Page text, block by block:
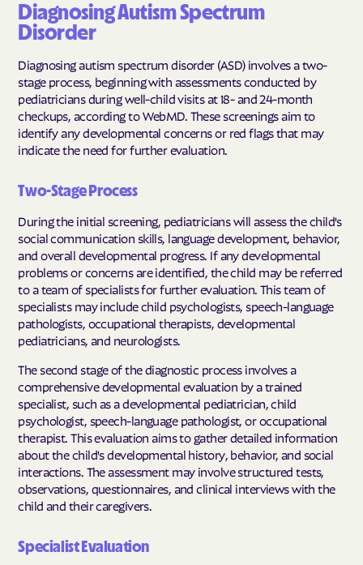
Diagnosing Autism Spectrum
Disorder
Diagnosing autism spectrum disorder (ASD) involves a two-
stage process, beginning with assessments conducted by
pediatricians during well-child visits at 18- and 24-month
checkups, according to WebMD. These screenings aim to
identify any developmental concerns or red flags that may
indicate the need for further evaluation.
Two-Stage Process
During the initial screening, pediatricians will assess the child's
social communication skills, language development, behavior,
and overall developmental progress. If any developmental
problems or concerns are identified, the child may be referred
to a team of specialists for further evaluation. This team of
specialists may include child psychologists, speech-language
pathologists, occupational therapists, developmental
pediatricians, and neurologists.
The second stage of the diagnostic process involves a
comprehensive developmental evaluation by a trained
specialist, such as a developmental pediatrician, child
psychologist, speech-language pathologist, or occupational
therapist. This evaluation aims to gather detailed information
about the child's developmental history, behavior, and social
interactions. The assessment may involve structured tests,
observations, questionnaires, and clinical interviews with the
child and their caregivers.
Specialist Evaluation